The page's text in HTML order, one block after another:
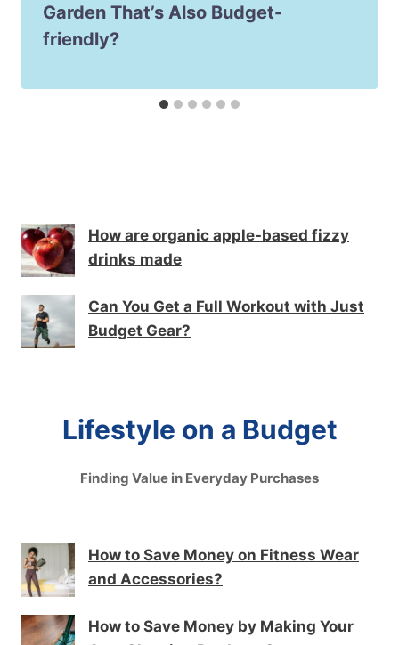
Garden That’s Also Budget-
friendly?
How are organic apple-based fizzy
drinks made
Can You Get a Full Workout with Just
Budget Gear?
Lifestyle on a Budget
Finding Value in Everyday Purchases
How to Save Money on Fitness Wear
and Accessories?
How to Save Money by Making Your